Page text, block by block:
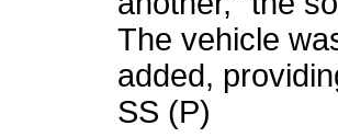
The vehicle
added,
SS (P)